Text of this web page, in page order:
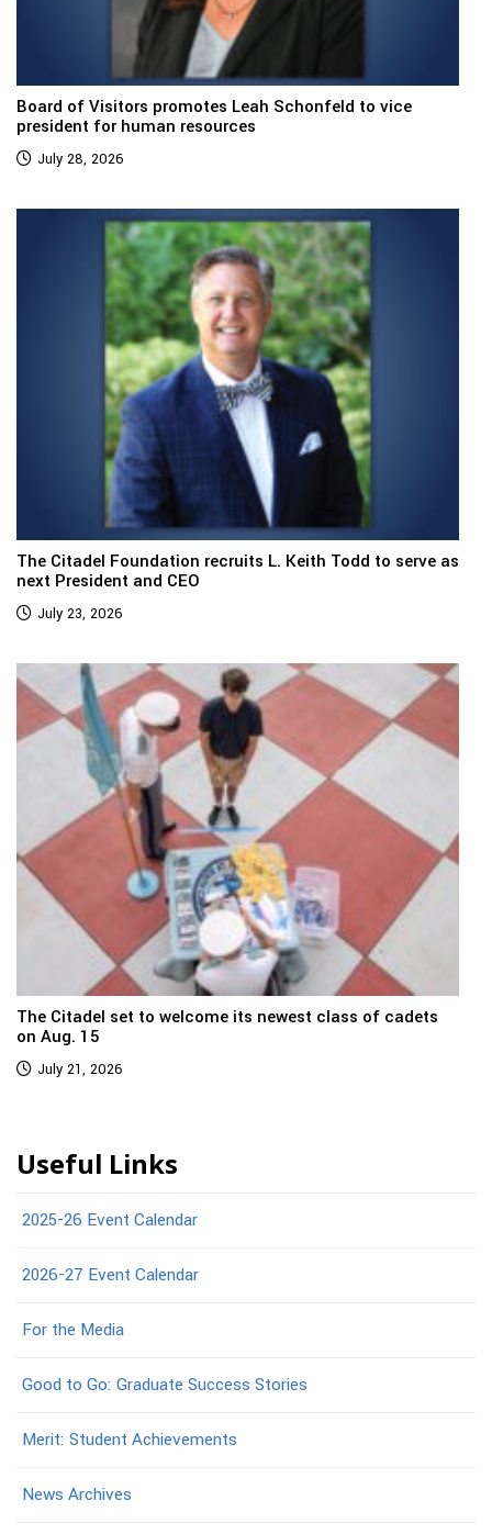
Board of Visitors promotes Leah Schonfeld to vice
president for human resources
July 28, 2026
The Citadel Foundation recruits L. Keith Todd to serve as
next President and CEO
July 23, 2026
The Citadel set to welcome its newest class of cadets
on Aug. 15
July 21, 2026
Useful Links
2025-26 Event Calendar
2026-27 Event Calendar
For the Media
Good to Go: Graduate Success Stories
Merit: Student Achievements
News Archives